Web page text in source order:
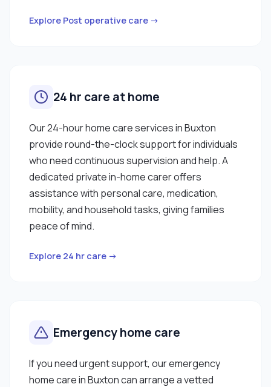
Explore Post operative care →
24 hr care at home
Our 24-hour home care services in Buxton
provide round-the-clock support for individuals
who need continuous supervision and help. A
dedicated private in-home carer offers
assistance with personal care, medication,
mobility, and household tasks, giving families
peace of mind.
Explore 24 hr care →
Emergency home care
If you need urgent support, our emergency
home care in Buxton can arrange a vetted